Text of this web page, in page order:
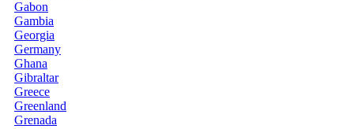
Gabon
Gambia
Georgia
Germany
Ghana
Gibraltar
Greece
Greenland
Grenada